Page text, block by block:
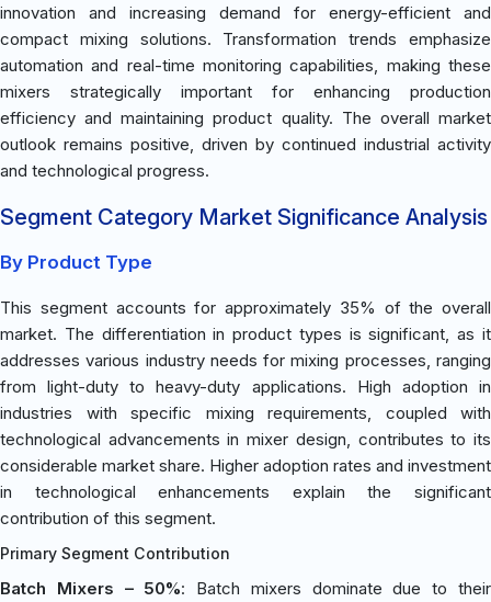
innovation and increasing demand for energy-efficient and
compact mixing solutions. Transformation trends emphasize
automation and real-time monitoring capabilities, making these
mixers strategically important for enhancing production
efficiency and maintaining product quality. The overall market
outlook remains positive, driven by continued industrial activity
and technological progress.
Segment Category Market Significance Analysis
By Product Type
This segment accounts for approximately 35% of the overall
market. The differentiation in product types is significant, as it
addresses various industry needs for mixing processes, ranging
from light-duty to heavy-duty applications. High adoption in
industries with specific mixing requirements, coupled with
technological advancements in mixer design, contributes to its
considerable market share. Higher adoption rates and investment
in technological enhancements explain the significant
contribution of this segment.
Primary Segment Contribution
Batch Mixers – 50%: Batch mixers dominate due to their